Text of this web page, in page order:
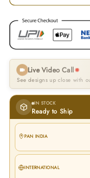
Live Video Call
See designs up close with
IN STOCK
Ready to Ship
PAN INDIA
INTERNATIONAL